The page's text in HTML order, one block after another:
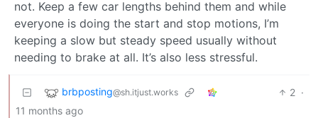
not. Keep a few car lengths behind them and while
everyone is doing the start and stop motions, I’m
keeping a slow but steady speed usually without
needing to brake at all. It’s also less stressful.
brbposting@sh.itjust.works 2 ·
11 months ago